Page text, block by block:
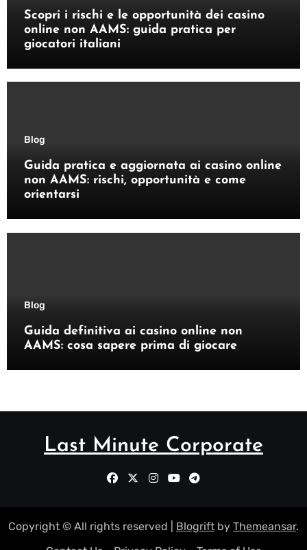
Scopri i rischi e le opportunità dei casino
online non AAMS: guida pratica per
giocatori italiani
Blog
Guida pratica e aggiornata ai casino online
non AAMS: rischi, opportunità e come
orientarsi
Blog
Guida definitiva ai casino online non
AAMS: cosa sapere prima di giocare
Last Minute Corporate
Copyright © All rights reserved Blogrift by Themeansar.